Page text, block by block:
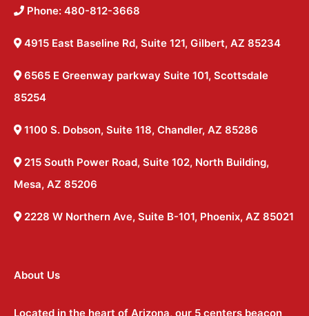
Phone: 480-812-3668
4915 East Baseline Rd, Suite 121, Gilbert, AZ 85234
6565 E Greenway parkway Suite 101, Scottsdale
85254
1100 S. Dobson, Suite 118, Chandler, AZ 85286
215 South Power Road, Suite 102, North Building,
Mesa, AZ 85206
2228 W Northern Ave, Suite B-101, Phoenix, AZ 85021
About Us
Located in the heart of Arizona, our 5 centers beacon